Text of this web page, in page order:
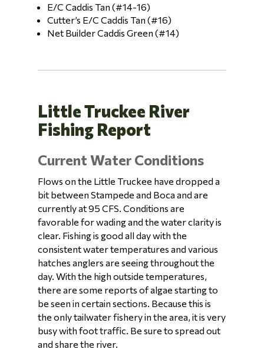
E/C Caddis Tan (#14-16)
Cutter’s E/C Caddis Tan (#16)
Net Builder Caddis Green (#14)
Little Truckee River
Fishing Report
Current Water Conditions
Flows on the Little Truckee have dropped a
bit between Stampede and Boca and are
currently at 95 CFS. Conditions are
favorable for wading and the water clarity is
clear. Fishing is good all day with the
consistent water temperatures and various
hatches anglers are seeing throughout the
day. With the high outside temperatures,
there are some reports of algae starting to
be seen in certain sections. Because this is
the only tailwater fishery in the area, it is very
busy with foot traffic. Be sure to spread out
and share the river.